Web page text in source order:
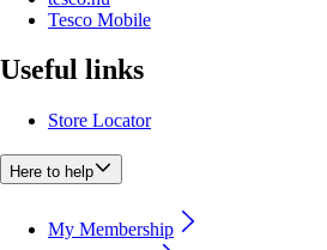
Tesco Mobile
Useful links
Store Locator
Here to help
My Membership